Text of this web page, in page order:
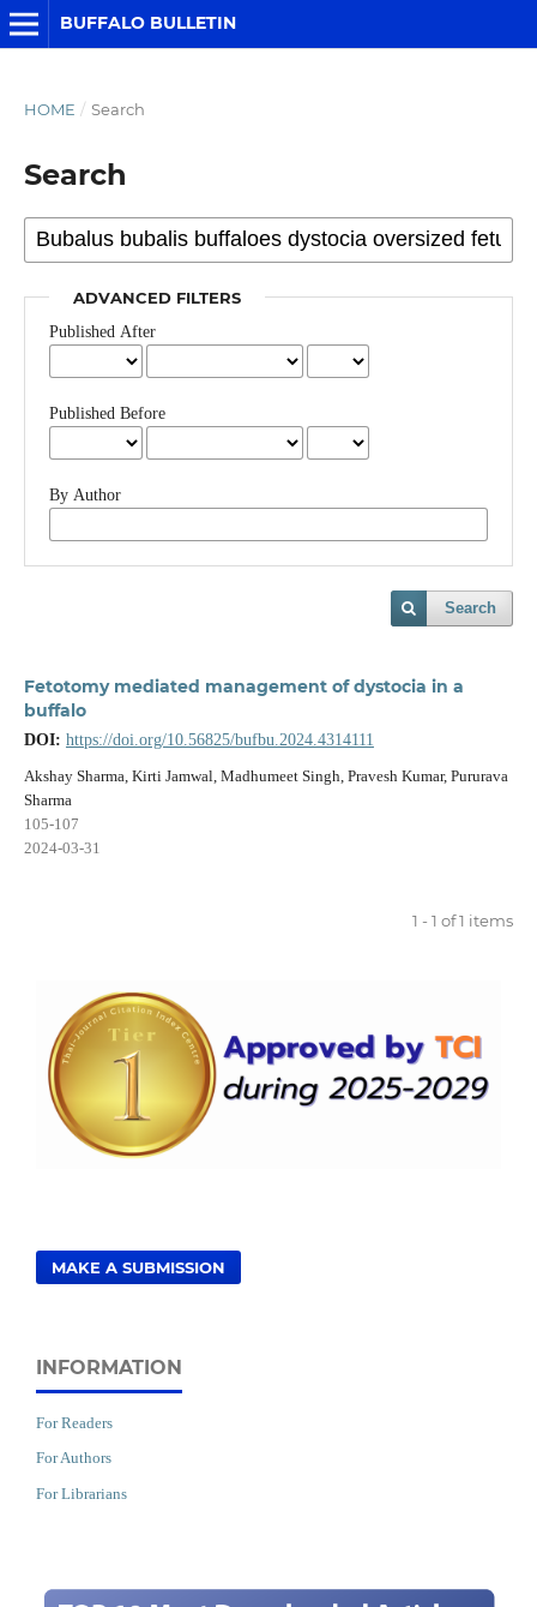
BUFFALO BULLETIN
HOME / Search
Search
ADVANCED FILTERS
Published After
Published Before
By Author
Search
Fetotomy mediated management of dystocia in a
buffalo
DOI: https://doi.org/10.56825/bufbu.2024.4314111
Akshay Sharma, Kirti Jamwal, Madhumeet Singh, Pravesh Kumar, Pururava
Sharma
105-107
2024-03-31
1 - 1 of 1 items
MAKE A SUBMISSION
INFORMATION
For Readers
For Authors
For Librarians